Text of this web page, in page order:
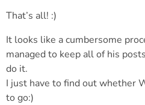
That’s all! :)
It looks like a cumbersome
managed to keep all of his
do it.
I just have to find out whether
to go:)